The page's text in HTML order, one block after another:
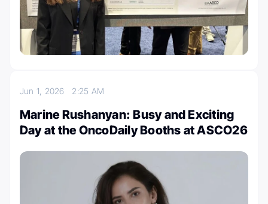
Jun 1, 2026 2:25 AM
Marine Rushanyan: Busy and Exciting
Day at the OncoDaily Booths at ASCO26